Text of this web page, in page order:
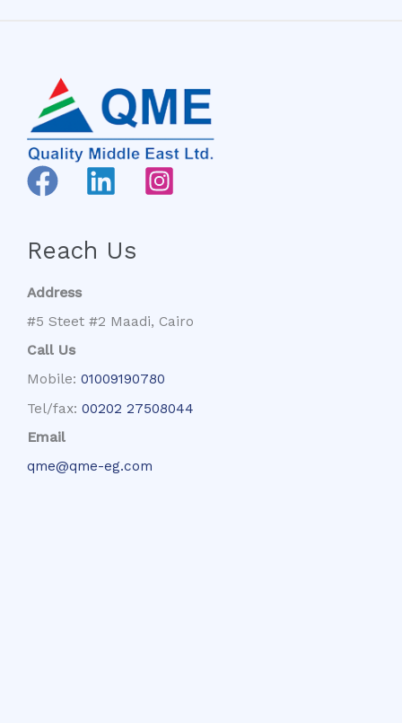
Reach Us
Address
#5 Steet #2 Maadi, Cairo
Call Us
Mobile: 01009190780
Tel/fax: 00202 27508044
Email
qme@qme-eg.com